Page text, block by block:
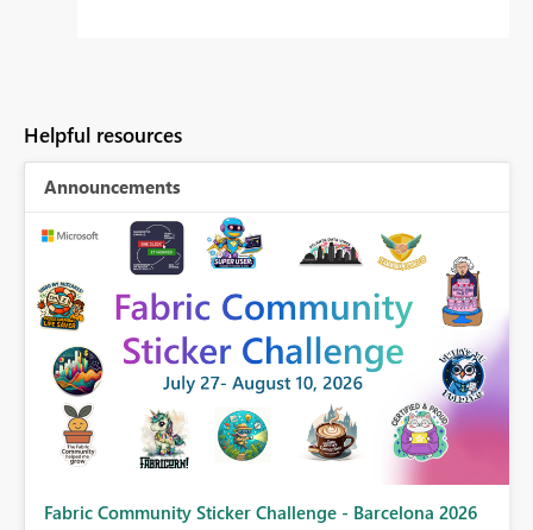
Helpful resources
Announcements
Fabric Community Sticker Challenge - Barcelona 2026